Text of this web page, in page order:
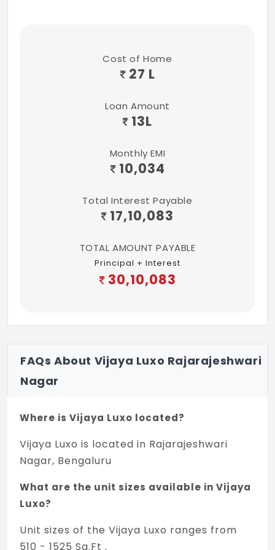
Cost of Home
27 L
Loan Amount
13L
Monthly EMI
10,034
Total Interest Payable
17,10,083
TOTAL AMOUNT PAYABLE
Principal + Interest
30,10,083
FAQs About Vijaya Luxo Rajarajeshwari
Nagar
Where is Vijaya Luxo located?
Vijaya Luxo is located in Rajarajeshwari
Nagar, Bengaluru
What are the unit sizes available in Vijaya
Luxo?
Unit sizes of the Vijaya Luxo ranges from
510 - 1525 Sq.Ft .